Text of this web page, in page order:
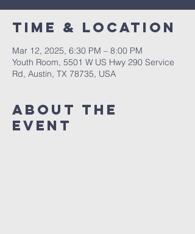
Time & Location
Mar 12, 2025, 6:30 PM – 8:00 PM
Youth Room, 5501 W US Hwy 290 Service
Rd, Austin, TX 78735, USA
About The
Event